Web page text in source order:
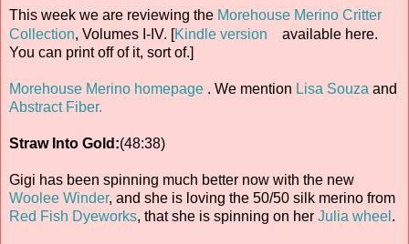
This week we are reviewing the Morehouse Merino Critter
Collection, Volumes I-IV. [Kindle version
available here.
You can print off of it, sort of.]
Morehouse Merino homepage . We mention Lisa Souza and
Abstract Fiber.
Straw Into Gold:(48:38)
Gigi has been spinning much better now with the new
Woolee Winder, and she is loving the 50/50 silk merino from
Red Fish Dyeworks, that she is spinning on her Julia wheel .